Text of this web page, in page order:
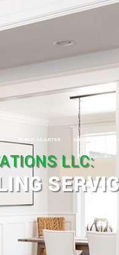
CONSTRUCTION
PUBLIC ADJUSTER GALLERY
LLC: